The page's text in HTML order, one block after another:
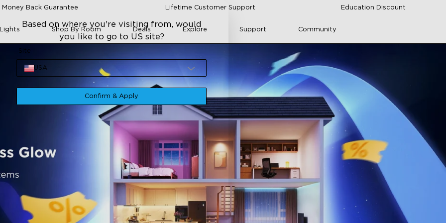
Back Guarantee Lifetime Customer Support Education Discount
Shop By Room Deals Explore Support Community
Based on where you're visiting from, would
you like to go to US site?
Site
USA
Confirm & Apply